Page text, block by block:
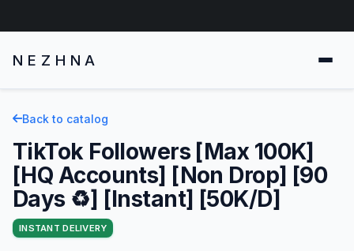
NEZHNA
Back to catalog
TikTok Followers [Max 100K]
[HQ Accounts] [Non Drop] [90
Days ♻️] [Instant] [50K/D]
INSTANT DELIVERY